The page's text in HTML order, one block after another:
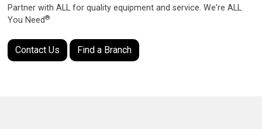
Partner with ALL for quality equipment and service. We're ALL
You Need®
Contact Us Find a Branch